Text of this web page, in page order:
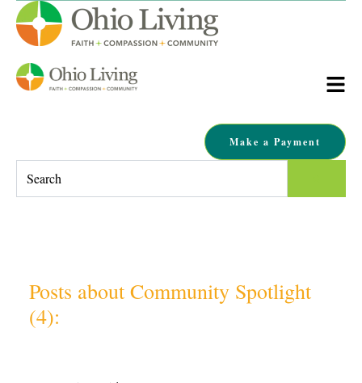
Make a Payment
Posts about Community Spotlight
(4):